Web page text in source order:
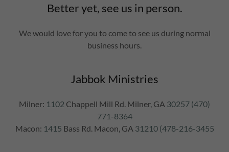
Better yet, see us in person.
We would love for you to come to see us during normal
business hours.
Jabbok Ministries
Milner: 1102 Chappell Mill Rd. Milner, GA 30257 (470)
771-8364
Macon: 1415 Bass Rd. Macon, GA 31210 (478-216-3455